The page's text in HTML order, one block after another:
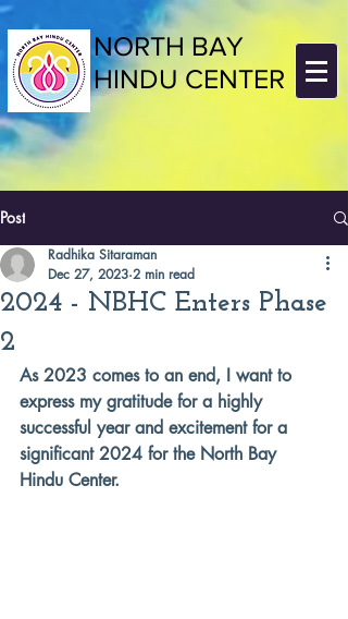
NORTH BAY
HINDU CENTER
Post
2024 - NBHC Enters Phase
2
Radhika Sitaraman
Dec 27, 2023 2 min read
As 2023 comes to an end, I want to
express my gratitude for a highly
successful year and excitement for a
significant 2024 for the North Bay
Hindu Center.